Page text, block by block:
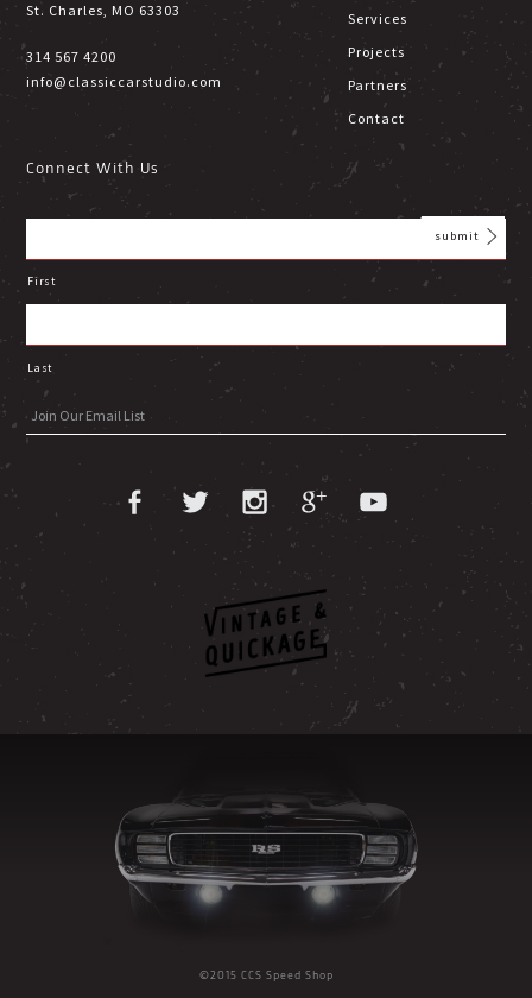
St. Charles, MO 63303
314 567 4200
info@classiccarstudio.com
Services
Projects
Partners
Contact
Connect With Us
First
Last
©2015 CCS Speed Shop